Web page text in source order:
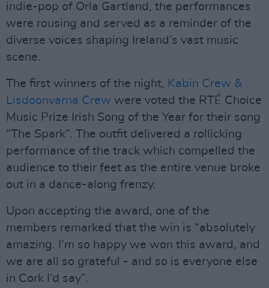
indie-pop of Orla Gartland, the performances
were rousing and served as a reminder of the
diverse voices shaping Ireland’s vast music
scene.
The first winners of the night, Kabin Crew &
Lisdoonvarna Crew were voted the RTÉ Choice
Music Prize Irish Song of the Year for their song
“The Spark”. The outfit delivered a rollicking
performance of the track which compelled the
audience to their feet as the entire venue broke
out in a dance-along frenzy.
Upon accepting the award, one of the
members remarked that the win is “absolutely
amazing. I’m so happy we won this award, and
we are all so grateful - and so is everyone else
in Cork I’d say”.